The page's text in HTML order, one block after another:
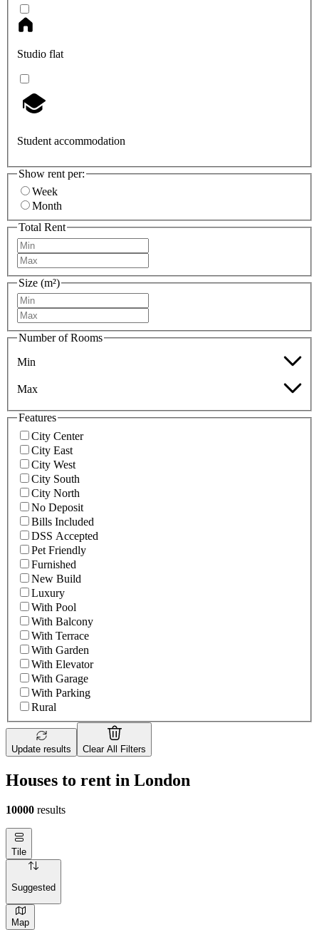
Studio flat
Student accommodation
Show rent per:
Week
Month
Total Rent
Size (m²)
Number of Rooms
Min
Max
Features
City Center
City East
City West
City South
City North
No Deposit
Bills Included
DSS Accepted
Pet Friendly
Furnished
New Build
Luxury
With Pool
With Balcony
With Terrace
With Garden
With Elevator
With Garage
With Parking
Rural
Update results Clear All Filters
Houses to rent in London
10000 results
Tile
Suggested
Map